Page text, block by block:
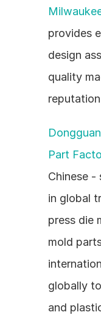
provides
design
quality
Part
Chinese -
in global
press die
mold
globally
and